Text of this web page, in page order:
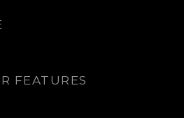
FEATURES